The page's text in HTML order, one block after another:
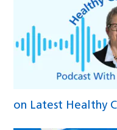
on Latest Healthy